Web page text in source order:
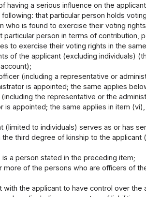
having a serious influence on the
that particular person holds
who is found to exercise their voting
particular person in terms of contribution,
to exercise their voting rights in the
of the applicant (excluding individuals)
(including a representative or
is appointed; the same applies
the representative or the
is appointed; the same applies in item
(limited to individuals) serves as or has
third degree of kinship to the
a person stated in the preceding item;
of the persons who are officers of
with the applicant to have control over